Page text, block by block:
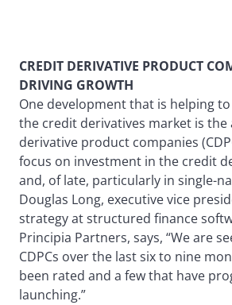
CREDIT DERIVATIVE PRODUCT
DRIVING GROWTH
One development that is helping
the credit derivatives market is
derivative product companies
focus on investment in the credit
and, of late, particularly in single-
Douglas Long, executive vice
strategy at structured finance
Principia Partners, says, “We are
CDPCs over the last six to nine
been rated and a few that have
launching.”